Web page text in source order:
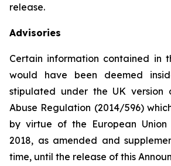
release.
Advisories
Certain information contained in
would have been deemed
stipulated under the UK version
Abuse Regulation (2014/596)
by virtue of the European
2018, as amended and
time, until the release of this